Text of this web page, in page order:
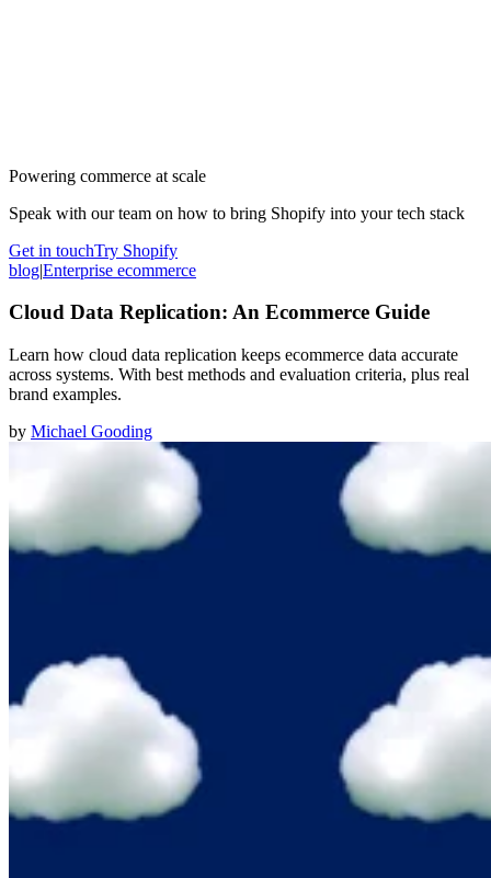
Powering commerce at scale
Speak with our team on how to bring Shopify into your tech stack
Get in touchTry Shopify
blog|Enterprise ecommerce
Cloud Data Replication: An Ecommerce Guide
Learn how cloud data replication keeps ecommerce data accurate
across systems. With best methods and evaluation criteria, plus real
brand examples.
by Michael Gooding